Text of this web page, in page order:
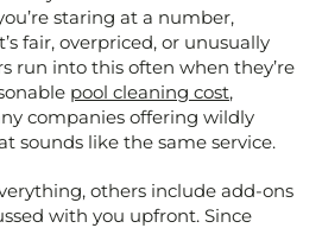
staring at a number,
fair, overpriced, or unusually
run into this often when they’re
pool cleaning cost,
companies offering wildly
sounds like the same service.
others include add-ons
with you upfront. Since